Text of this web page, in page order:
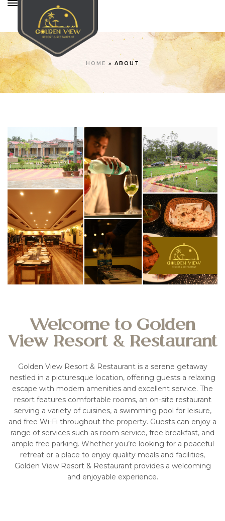
HOME » ABOUT
Welcome to Golden
View Resort & Restaurant
Golden View Resort & Restaurant is a serene getaway
nestled in a picturesque location, offering guests a relaxing
escape with modern amenities and excellent service. The
resort features comfortable rooms, an on-site restaurant
serving a variety of cuisines, a swimming pool for leisure,
and free Wi-Fi throughout the property. Guests can enjoy a
range of services such as room service, free breakfast, and
ample free parking. Whether you’re looking for a peaceful
retreat or a place to enjoy quality meals and facilities,
Golden View Resort & Restaurant provides a welcoming
and enjoyable experience.